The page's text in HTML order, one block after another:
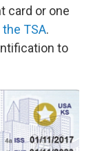
card or one
TSA.
to